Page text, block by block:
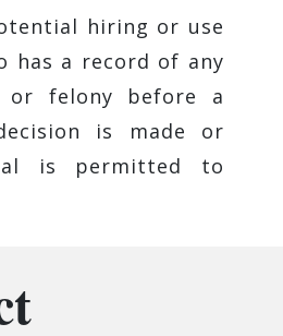
hiring or use
has a record of any
or felony before a
is made or
is permitted to